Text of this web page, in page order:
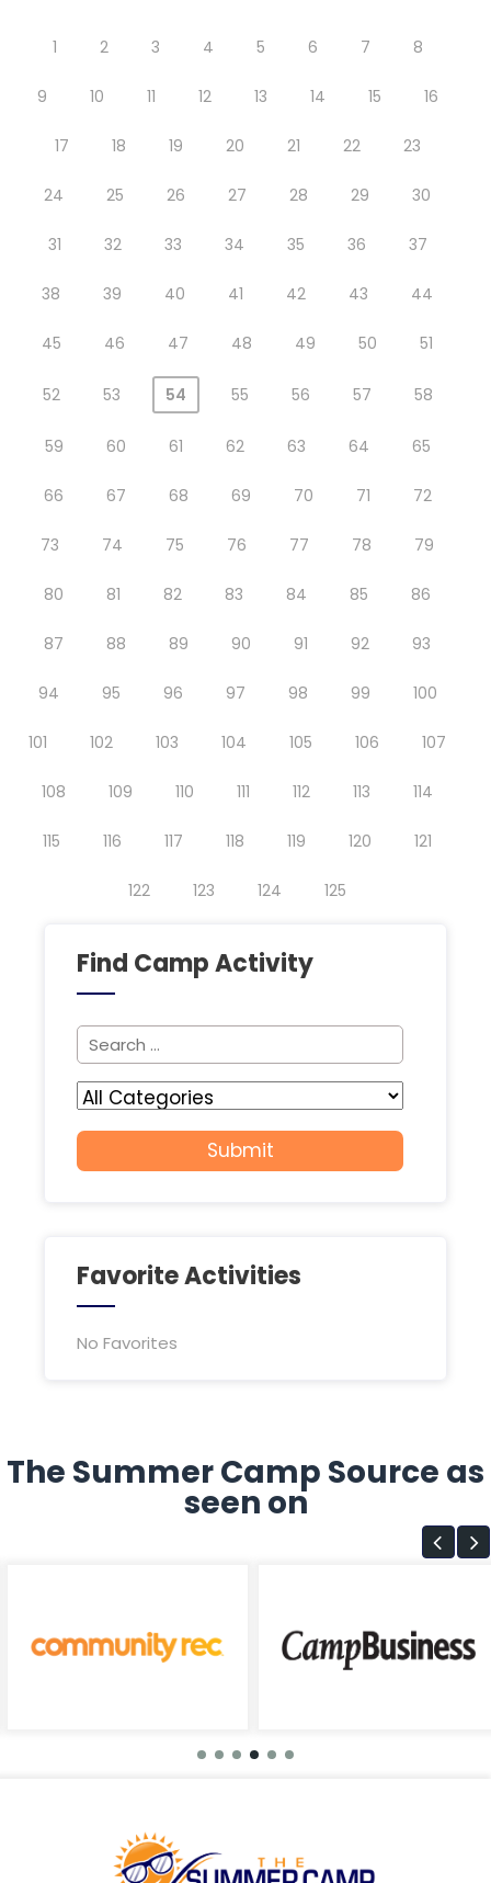
1 2 3 4 5 6 7 8
9 10 11 12 13 14 15 16
17 18 19 20 21 22 23
24 25 26 27 28 29 30
31 32 33 34 35 36 37
38 39 40 41 42 43 44
45 46 47 48 49 50 51
52 53 54 55 56 57 58
59 60 61 62 63 64 65
66 67 68 69 70 71 72
73 74 75 76 77 78 79
80 81 82 83 84 85 86
87 88 89 90 91 92 93
94 95 96 97 98 99 100
101 102 103 104 105 106 107
108 109 110 111 112 113 114
115 116 117 118 119 120 121
122 123 124 125
Find Camp Activity
Favorite Activities
No Favorites
The Summer Camp Source as
seen on